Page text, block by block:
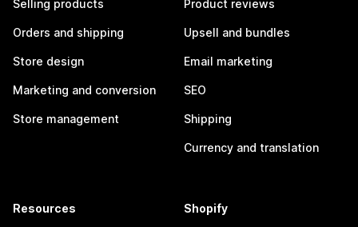
Selling products
Orders and shipping
Store design
Marketing and conversion
Store management
Product reviews
Upsell and bundles
Email marketing
SEO
Shipping
Currency and translation
Resources Shopify